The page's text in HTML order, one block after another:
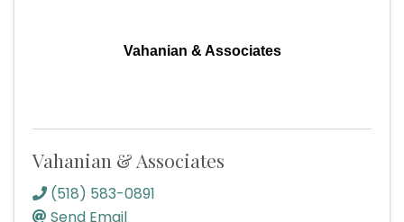
Vahanian & Associates
Vahanian & Associates
(518) 583-0891
Send Email